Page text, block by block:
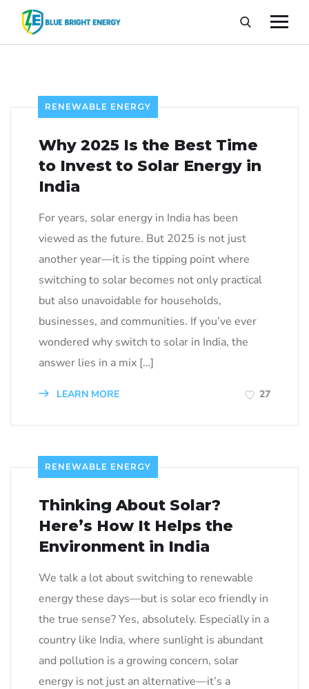
RENEWABLE ENERGY
Why 2025 Is the Best Time
to Invest to Solar Energy in
India
For years, solar energy in India has been
viewed as the future. But 2025 is not just
another year—it is the tipping point where
switching to solar becomes not only practical
but also unavoidable for households,
businesses, and communities. If you’ve ever
wondered why switch to solar in India, the
answer lies in a mix […]
LEARN MORE 27
RENEWABLE ENERGY
Thinking About Solar?
Here’s How It Helps the
Environment in India
We talk a lot about switching to renewable
energy these days—but is solar eco friendly in
the true sense? Yes, absolutely. Especially in a
country like India, where sunlight is abundant
and pollution is a growing concern, solar
energy is not just an alternative—it’s a